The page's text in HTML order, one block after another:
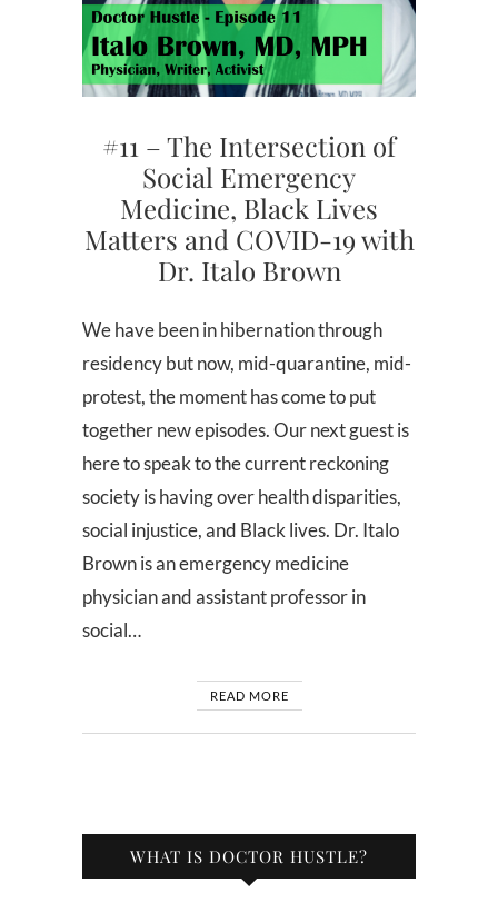
#11 – The Intersection of
Social Emergency
Medicine, Black Lives
Matters and COVID-19 with
Dr. Italo Brown
We have been in hibernation through
residency but now, mid-quarantine, mid-
protest, the moment has come to put
together new episodes. Our next guest is
here to speak to the current reckoning
society is having over health disparities,
social injustice, and Black lives. Dr. Italo
Brown is an emergency medicine
physician and assistant professor in
social…
READ MORE
WHAT IS DOCTOR HUSTLE?